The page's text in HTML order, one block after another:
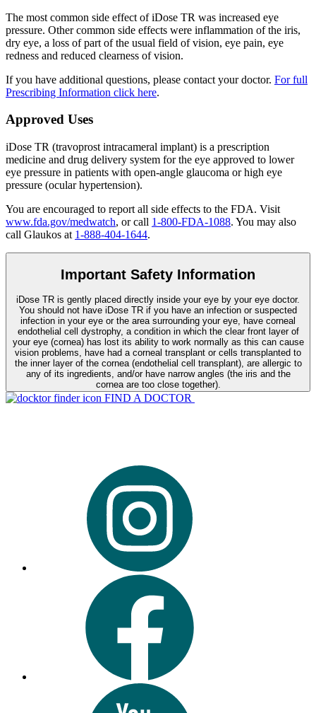
The most common side effect ofiDose TR was increased eye
pressure. Other common side effects were inflammation of the iris,
dry eye, a loss of part of the usual field of vision, eye pain, eye
redness and reduced clearness of vision.
If you have additional questions, please contact your doctor. For full
Prescribing Information click here.
Approved Uses
iDose TR (travoprost intracameral implant) is a prescription
medicine and drug delivery system for the eye approved to lower
eye pressure in patients with open-angle glaucoma or high eye
pressure (ocular hypertension).
You are encouraged to report all side effects to the FDA. Visit
www.fda.gov/medwatch, or call 1-800-FDA-1088. You may also
call Glaukos at 1-888-404-1644.
Important Safety Information
iDose TR is gently placed directly inside your eye by your eye doctor.
You should not have iDose TR if you have an infection or suspected
infection in your eye or the area surrounding your eye, have corneal
endothelial cell dystrophy, a condition in which the clear front layer of
your eye (cornea) has lost its ability to work normally as this can cause
vision problems, have had a corneal transplant or cells transplanted to
the inner layer of the cornea (endothelial cell transplant), are allergic to
any of its ingredients, and/or have narrow angles (the iris and the
cornea are too close together).
FIND A DOCTOR